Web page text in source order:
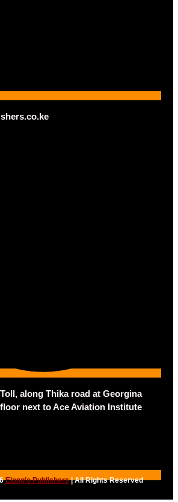
along Thika road at Georgina
next to Ace Aviation Institute
Elong’o Publishers| All Rights Reserved